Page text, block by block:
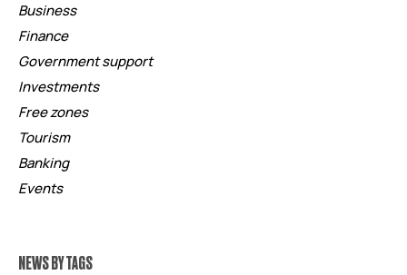
Business
Finance
Government support
Investments
Free zones
Tourism
Banking
Events
NEWS BY TAGS